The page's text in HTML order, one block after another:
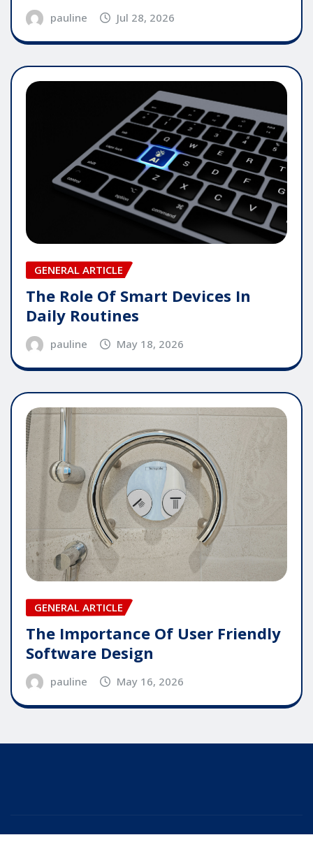
pauline Jul 28, 2026
GENERAL ARTICLE
The Role Of Smart Devices In
Daily Routines
pauline May 18, 2026
GENERAL ARTICLE
The Importance Of User Friendly
Software Design
pauline May 16, 2026